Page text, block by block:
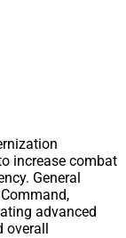
increase combat
General
advanced
overall